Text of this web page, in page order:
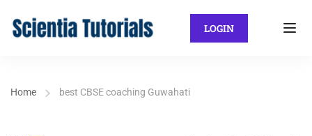
LOGIN
Home best CBSE coaching Guwahati